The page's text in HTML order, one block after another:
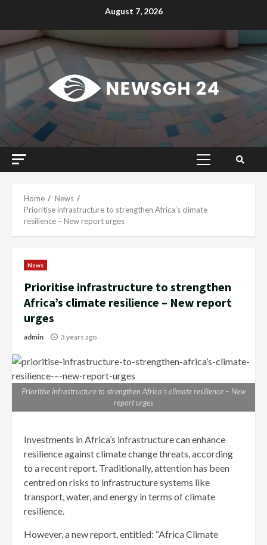
August 7, 2026
Primary
Home
News
Prioritise infrastructure to strengthen Africa’s climate
resilience – New report urges
News
Prioritise infrastructure to strengthen
Africa’s climate resilience – New report
urges
admin 3 years ago
Prioritise infrastructure to strengthen Africa’s climate resilience – New
report urges
Investments in Africa’s infrastructure can enhance
resilience against climate change threats, according
to a recent report. Traditionally, attention has been
centred on risks to infrastructure systems like
transport, water, and energy in terms of climate
resilience.
However, a new report, entitled: “Africa Climate